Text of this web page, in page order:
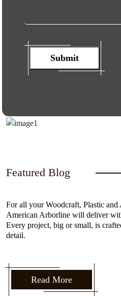
Submit
Featured Blog
For all your Woodcraft, Plastic
American Arborline will deliver
Every project, big or small, is
detail.
Read More